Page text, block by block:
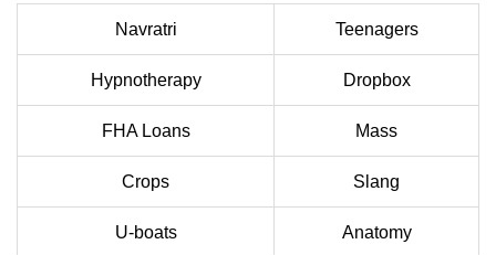
Navratri Teenagers
Hypnotherapy Dropbox
FHA Loans Mass
Crops Slang
U-boats Anatomy